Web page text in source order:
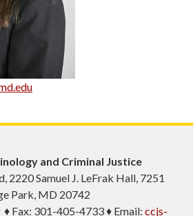
and Criminal Justice
2220 Samuel J. LeFrak Hall, 7251
Park, MD 20742
Fax: 301-405-4733 ♦ Email: ccjs-